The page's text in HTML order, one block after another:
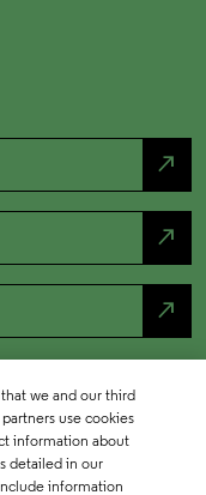
north_east
north_east
north_east
we and our third
use cookies
information about
detailed in our
information